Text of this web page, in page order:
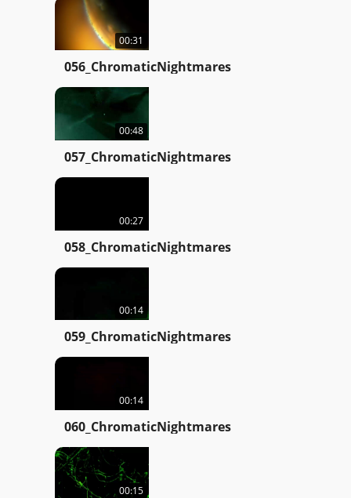
00:31
056_ChromaticNightmares
00:48
057_ChromaticNightmares
00:27
058_ChromaticNightmares
00:14
059_ChromaticNightmares
00:14
060_ChromaticNightmares
00:15